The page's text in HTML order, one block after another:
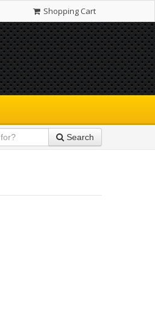
Shopping Cart
Search